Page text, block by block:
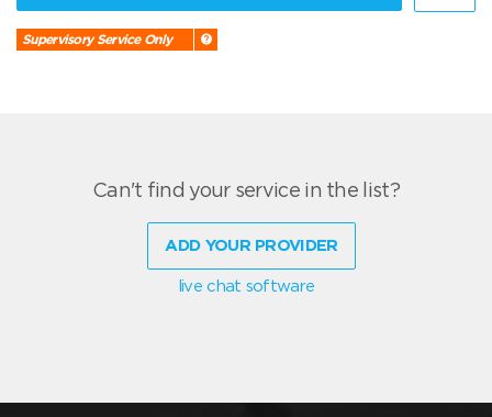
Supervisory Service Only
Can't find your service in the list?
ADD YOUR PROVIDER
live chat software